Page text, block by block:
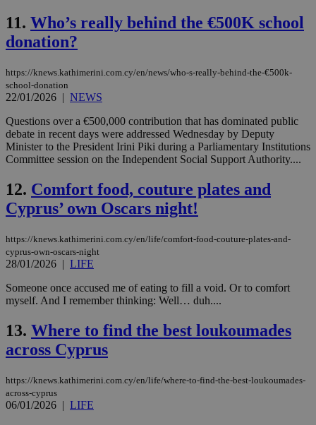
11. Who’s really behind the €500K school
donation?
https://knews.kathimerini.com.cy/en/news/who-s-really-behind-the-€500k-
school-donation
22/01/2026 | NEWS
Questions over a €500,000 contribution that has dominated public
debate in recent days were addressed Wednesday by Deputy
Minister to the President Irini Piki during a Parliamentary Institutions
Committee session on the Independent Social Support Authority....
12. Comfort food, couture plates and
Cyprus’ own Oscars night!
https://knews.kathimerini.com.cy/en/life/comfort-food-couture-plates-and-
cyprus-own-oscars-night
28/01/2026 | LIFE
Someone once accused me of eating to fill a void. Or to comfort
myself. And I remember thinking: Well… duh....
13. Where to find the best loukoumades
across Cyprus
https://knews.kathimerini.com.cy/en/life/where-to-find-the-best-loukoumades-
across-cyprus
06/01/2026 | LIFE